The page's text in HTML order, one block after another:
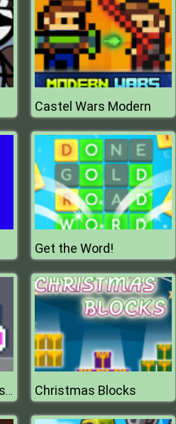
Castel Wars Modern
Get the Word!
Hug and Kis Station Escape Christmas Blocks